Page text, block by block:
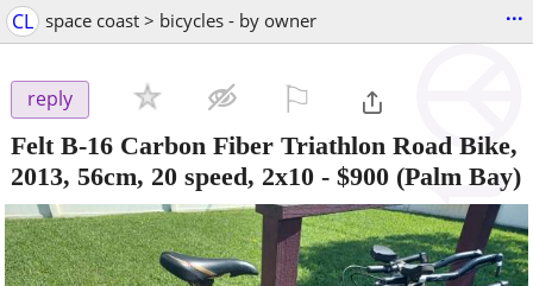
CL space coast > bicycles - by owner ...
reply
Felt B-16 Carbon Fiber Triathlon Road Bike,
2013, 56cm, 20 speed, 2x10 - $900 (Palm Bay)